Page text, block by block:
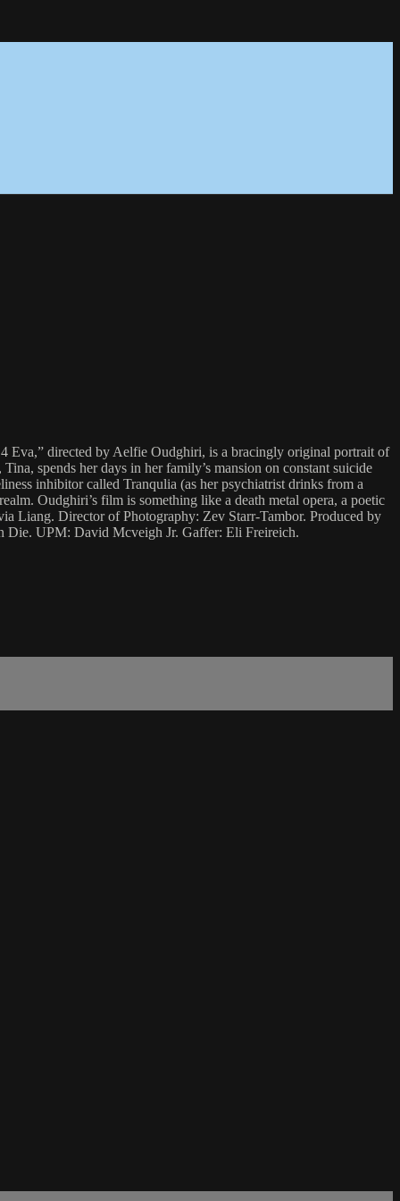
Eva,” directed by Aelfie Oudghiri, is a bracingly original portrait of
spends her days in her family’s mansion on constant suicide
inhibitor called Tranqulia (as her psychiatrist drinks from a
Oudghiri’s film is something like a death metal opera, a poetic
Liang. Director of Photography: Zev Starr-Tambor. Produced by
Die. UPM: David Mcveigh Jr. Gaffer: Eli Freireich.